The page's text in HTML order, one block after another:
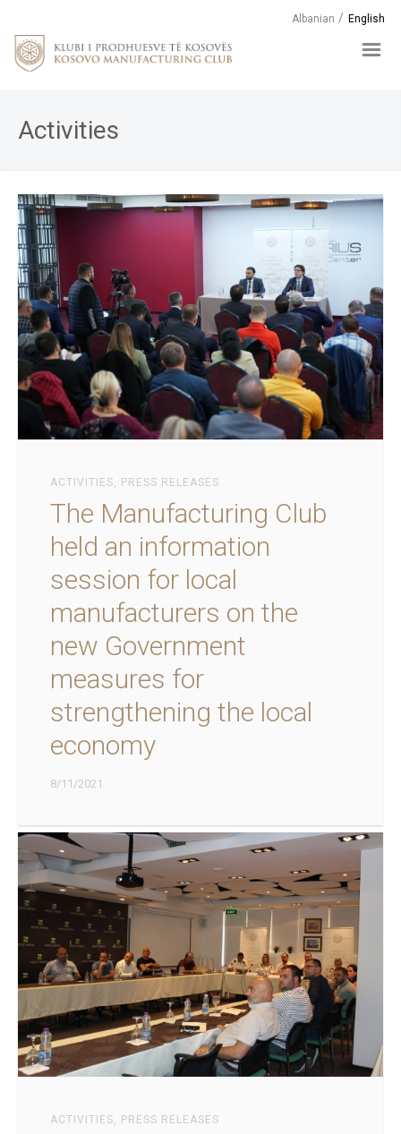
Albanian English
Activities
ACTIVITIES, PRESS RELEASES
The Manufacturing Club
held an information
session for local
manufacturers on the
new Government
measures for
strengthening the local
economy
8/11/2021
ACTIVITIES, PRESS RELEASES